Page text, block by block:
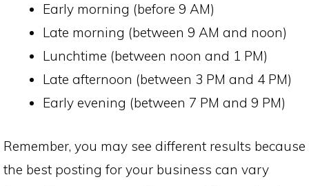
Early morning (before 9 AM)
Late morning (between 9 AM and noon)
Lunchtime (between noon and 1 PM)
Late afternoon (between 3 PM and 4 PM)
Early evening (between 7 PM and 9 PM)
Remember, you may see different results because
the best posting for your business can vary